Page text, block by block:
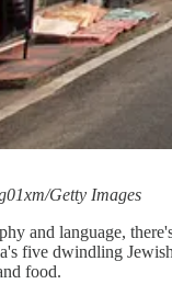
Getty Images
and language,
five dwindling
food.